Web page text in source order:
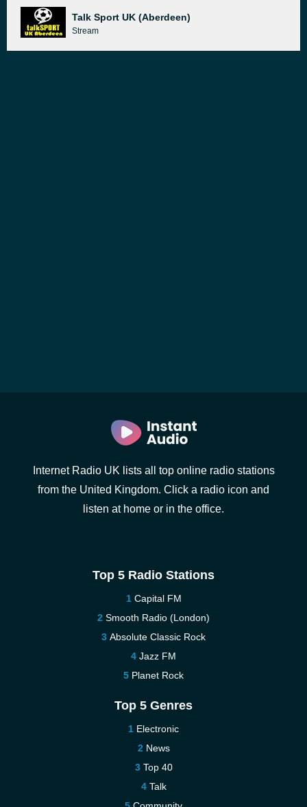
Talk Sport UK (Aberdeen)
Stream
Internet Radio UK lists all top online radio stations
from the United Kingdom. Click a radio icon and
listen at home or in the office.
Top 5 Radio Stations
Capital FM
Smooth Radio (London)
Absolute Classic Rock
Jazz FM
Planet Rock
Top 5 Genres
Electronic
News
Top 40
Talk